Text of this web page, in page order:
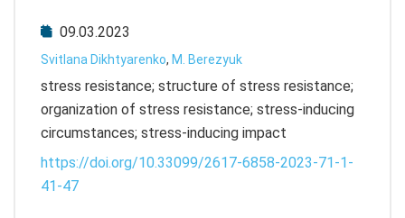
09.03.2023
Svitlana Dikhtyarenko, M. Berezyuk
stress resistance; structure of stress resistance;
organization of stress resistance; stress-inducing
circumstances; stress-inducing impact
https://doi.org/10.33099/2617-6858-2023-71-1-
41-47